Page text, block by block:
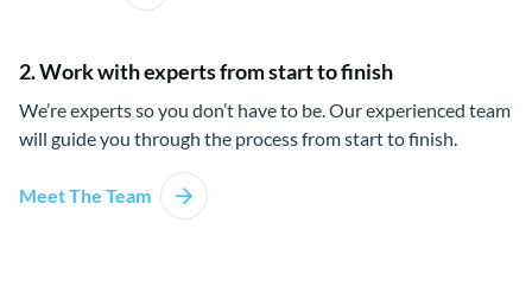
2. Work with experts from start to finish
We’re experts so you don’t have to be. Our experienced team
will guide you through the process from start to finish.
Meet The Team